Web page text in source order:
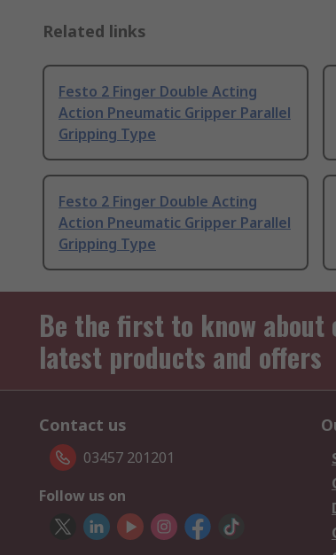
Related links
Festo 2 Finger Double Acting
Action Pneumatic Gripper Parallel
Gripping Type
Festo 2 Finger Double Acting
Action Pneumatic Gripper Parallel
Gripping Type
Be the first to know about
latest products and offers
Contact us
03457 201201
Follow us on